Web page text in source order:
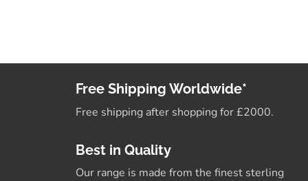
Free Shipping Worldwide*
Free shipping after shopping for £2000.
Best in Quality
Our range is made from the finest sterling